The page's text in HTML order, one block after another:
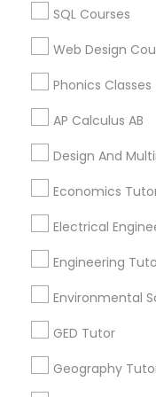
Revit Tutor
Sketchup
Sol Tutor
Study Skills
Sports
SQL Courses
Web Design
Phonics Classes
AP Calculus AB
Design And
Economics
Electrical
Engineering
Environmental
GED Tutor
Geography
Calculus Tutor in 60
Canada
Calculus Tutor in
95119, USA
Related
Language Lessons
STEAM Courses
Arts & Crafts Lessons
Find Local
Nearby Cities